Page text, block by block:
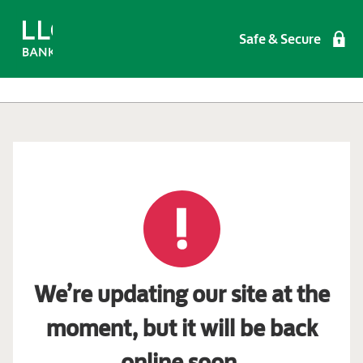
Safe & Secure
We’re updating our site at the
moment, but it will be back